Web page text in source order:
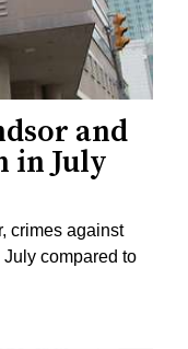
and
in July
crimes against
compared to